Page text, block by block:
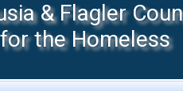
& Flagler
the Homeless